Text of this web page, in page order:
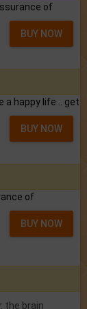
of
BUY NOW
a happy life .. get
BUY NOW
of
BUY NOW
: the brain